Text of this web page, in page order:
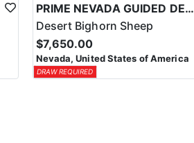
PRIME NEVADA GUIDED DESERT BIGHORN SHEEP HUNTS
Desert Bighorn Sheep
$7,650.00
Nevada, United States of America
DRAW REQUIRED